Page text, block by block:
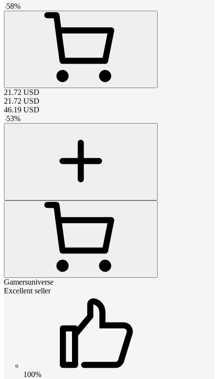
-58%
21.72 USD
21.72 USD
46.19 USD
-53%
Gamersuniverse
Excellent seller
100%